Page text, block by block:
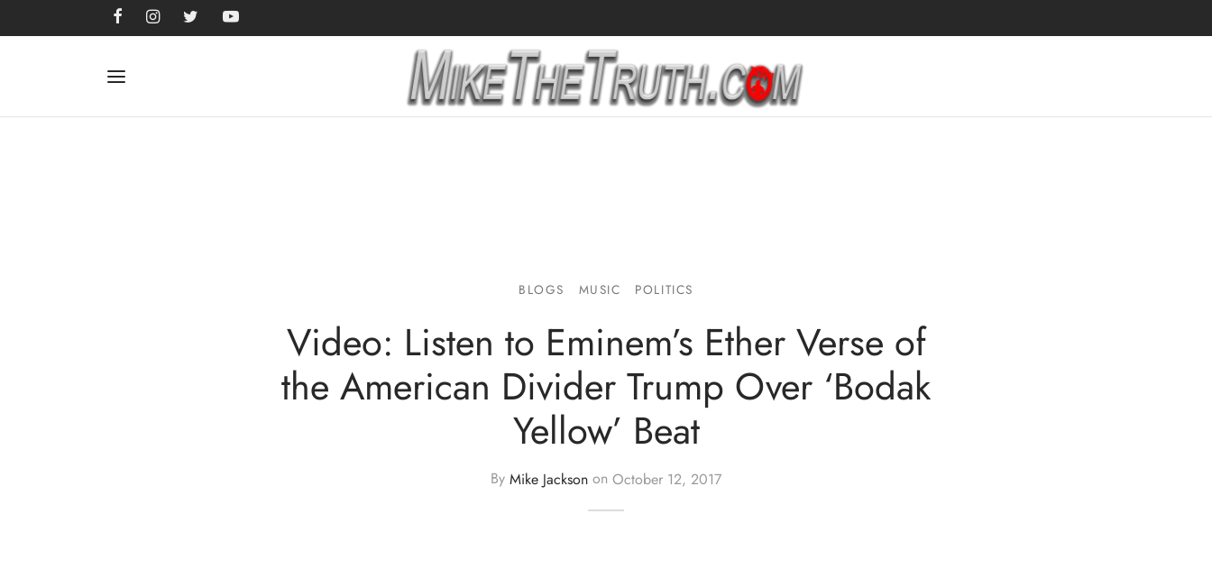
BLOGS MUSIC POLITICS
Video: Listen to Eminem’s Ether Verse of
the American Divider Trump Over ‘Bodak
Yellow’ Beat
By Mike Jackson on October 12, 2017